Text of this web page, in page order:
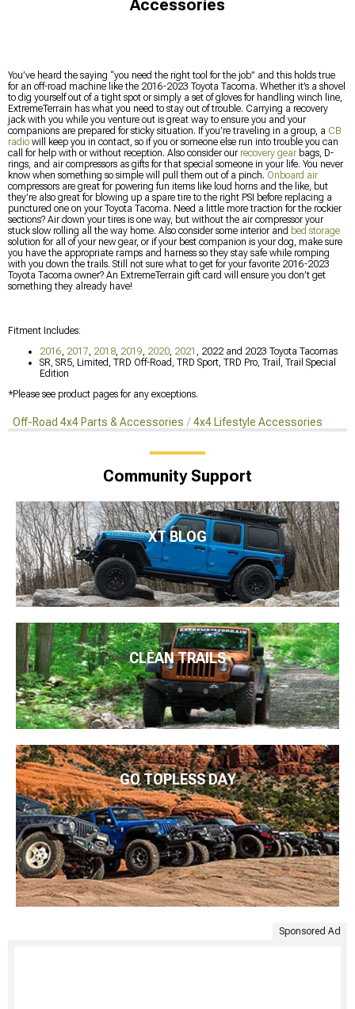
Accessories
You’ve heard the saying “you need the right tool for the job” and this holds true
for an off-road machine like the 2016-2023 Toyota Tacoma. Whether it’s a shovel
to dig yourself out of a tight spot or simply a set of gloves for handling winch line,
ExtremeTerrain has what you need to stay out of trouble. Carrying a recovery
jack with you while you venture out is great way to ensure you and your
companions are prepared for sticky situation. If you’re traveling in a group, a CB
radio will keep you in contact, so if you or someone else run into trouble you can
call for help with or without reception. Also consider our recovery gearbags, D-
rings, and air compressors as gifts for that special someone in your life. You never
know when something so simple will pull them out of a pinch. Onboard air
compressors are great for powering fun items like loud horns and the like, but
they’re also great for blowing up a spare tire to the right PSI before replacing a
punctured one on your Toyota Tacoma. Need a little more traction for the rockier
sections? Air down your tires is one way, but without the air compressor your
stuck slow rolling all the way home. Also consider some interior and bed storage
solution for all of your new gear, or if your best companion is your dog, make sure
you have the appropriate ramps and harness so they stay safe while romping
with you down the trails. Still not sure what to get for your favorite 2016-2023
Toyota Tacoma owner? An ExtremeTerrain gift card will ensure you don’t get
something they already have!
Fitment Includes:
2016, 2017, 2018, 2019, 2020, 2021 , 2022 and 2023 Toyota Tacomas
SR, SR5, Limited, TRD Off-Road, TRD Sport, TRD Pro, Trail, Trail Special
Edition
*Please see product pages for any exceptions.
Off-Road 4x4 Parts & Accessories 4x4 Lifestyle Accessories
Community Support
XT BLOG
CLEAN TRAILS
GO TOPLESS DAY
Sponsored Ad